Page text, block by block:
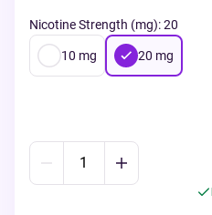
Nicotine Strength (mg):20
10 mg 20 mg